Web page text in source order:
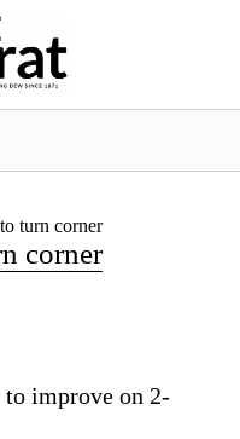
turn corner
corner
to improve on 2-